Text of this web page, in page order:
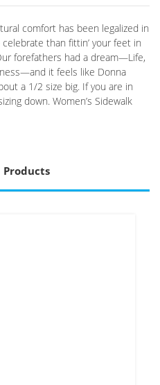
comfort has been legalized in
than fittin’ your feet in
forefathers had a dream—Life,
it feels like Donna
a 1/2 size big. If you are in
down. Women’s Sidewalk
Products